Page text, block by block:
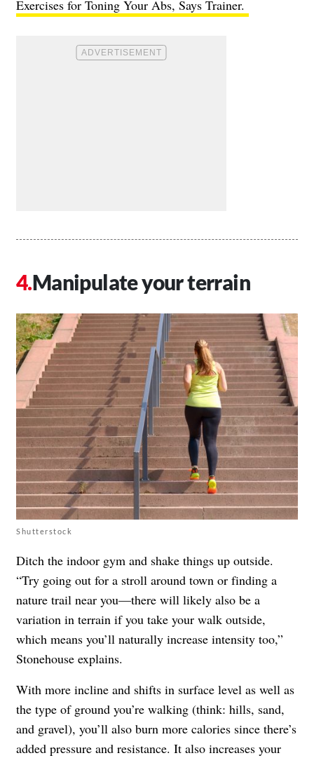
Exercises for Toning Your Abs, Says Trainer.
Manipulate your terrain
Shutterstock
Ditch the indoor gym and shake things up outside.
“Try going out for a stroll around town or finding a
nature trail near you—there will likely also be a
variation in terrain if you take your walk outside,
which means you’ll naturally increase intensity too,”
Stonehouse explains.
With more incline and shifts in surface level as well as
the type of ground you’re walking (think: hills, sand,
and gravel), you’ll also burn more calories since there’s
added pressure and resistance. It also increases your